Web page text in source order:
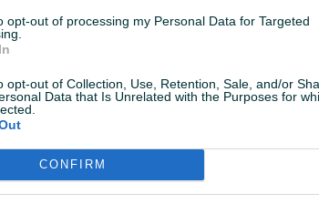
opt-out of processing my Personal Data for Targeted
opt-out of Collection, Use, Retention, Sale, and/or
Data that Is Unrelated with the Purposes for
CONFIRM
MARKETAUTO
KUPAC, SVE 5.